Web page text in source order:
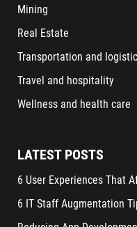
Mining
Real Estate
Transportation and
Travel and hospitality
Wellness and health care
LATEST POSTS
6 User Experiences That
6 IT Staff Augmentation